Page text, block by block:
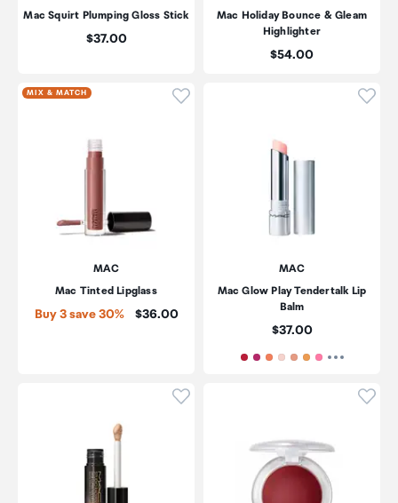
Mac Squirt Plumping Gloss Stick
Price:
$37.00
Mac Holiday Bounce & Gleam
Highlighter
Price:
$54.00
MIX & MATCH Click to add product to
MAC
Mac Tinted Lipglass
Buy 3 save 30% Price:
$36.00
MAC
Mac Glow Play Tendertalk Lip
Balm
Price:
$37.00
Click to add product to